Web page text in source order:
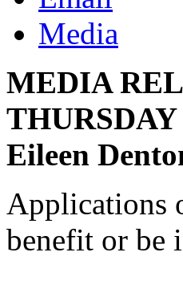
Media
Eileen
Applications
benefit or be